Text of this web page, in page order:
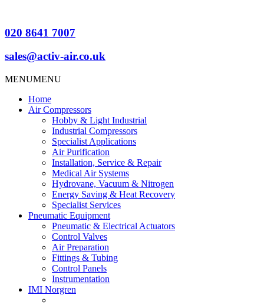
020 8641 7007
sales@activ-air.co.uk
MENUMENU
Home
Air Compressors
Hobby & Light Industrial
Industrial Compressors
Specialist Applications
Air Purification
Installation, Service & Repair
Medical Air Systems
Hydrovane, Vacuum & Nitrogen
Energy Saving & Heat Recovery
Specialist Services
Pneumatic Equipment
Pneumatic & Electrical Actuators
Control Valves
Air Preparation
Fittings & Tubing
Control Panels
Instrumentation
IMI Norgren